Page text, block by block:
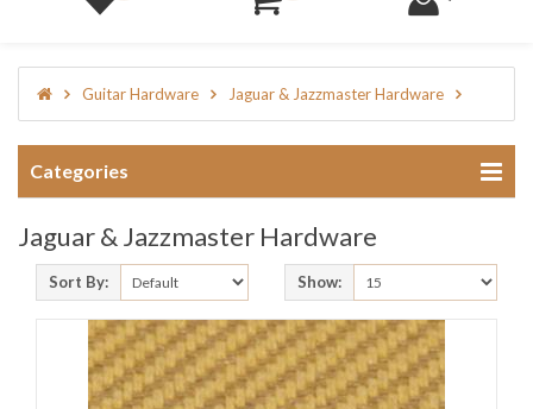
Guitar Hardware Jaguar & Jazzmaster Hardware
Categories
Jaguar & Jazzmaster Hardware
Sort By: Show: